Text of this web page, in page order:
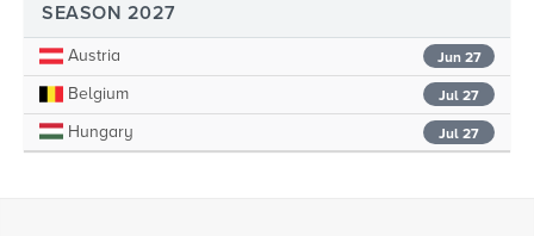
SEASON 2027
Jun 27
Austria
Jul 27
Belgium
Jul 27
Hungary